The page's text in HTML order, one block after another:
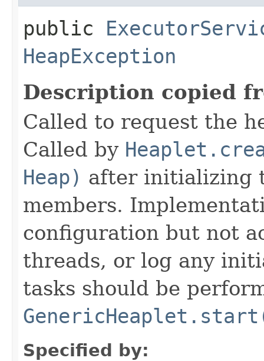
public
HeapException
Description copied
Called to request the
Called by
Heap) after initializing
members.
configuration but not
threads, or log any
tasks should be
Specified by: